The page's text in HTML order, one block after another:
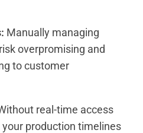
Manually managing
overpromising and
to customer
real-time access
production timelines